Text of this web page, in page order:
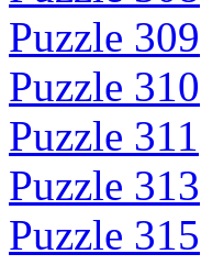
Puzzle 309
Puzzle 310
Puzzle 311
Puzzle 313
Puzzle 315